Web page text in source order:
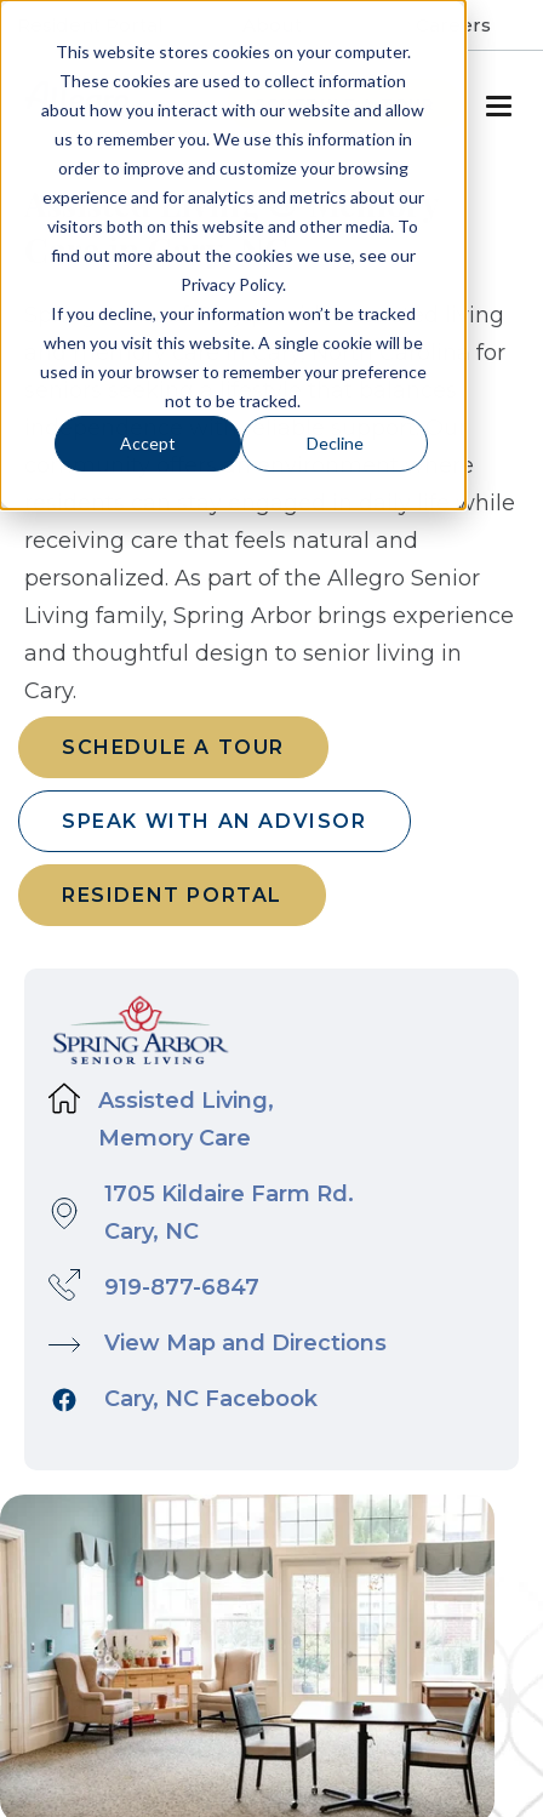
This website stores cookies on your computer.
These cookies are used to collect information
about how you interact with our website and allow
us to remember you. We use this information in
order to improve and customize your browsing
experience and for analytics and metrics about our
visitors both on this website and other media. To
find out more about the cookies we use, see our
Privacy Policy.
If you decline, your information won’t be tracked
when you visit this website. A single cookie will be
used in your browser to remember your preference
not to be tracked.
Accept Decline
Careers
SCHEDULE A TOUR
Assisted Living & Memory
Care in Cary, NC
Spring Arbor of Cary provides assisted living
and memory care in Cary, North Carolina for
seniors seeking a lifestyle that balances
independence with reliable support. Our
community offers an environment where
residents can stay engaged in daily life while
receiving care that feels natural and
personalized. As part of the Allegro Senior
Living family, Spring Arbor brings experience
and thoughtful design to senior living in
Cary.
SCHEDULE A TOUR
SPEAK WITH AN ADVISOR
RESIDENT PORTAL
Assisted Living,
Memory Care
1705 Kildaire Farm Rd.
Cary, NC
919-877-6847
View Map and Directions
Cary, NC Facebook